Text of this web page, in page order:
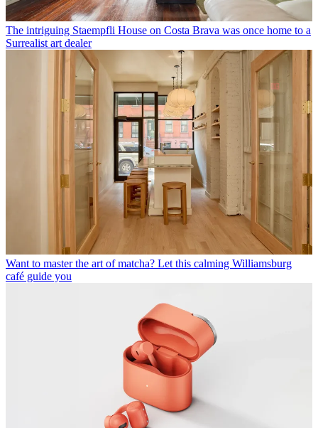
The intriguing Staempfli House on Costa Brava was once home to a
Surrealist art dealer
Want to master the art of matcha? Let this calming Williamsburg
café guide you